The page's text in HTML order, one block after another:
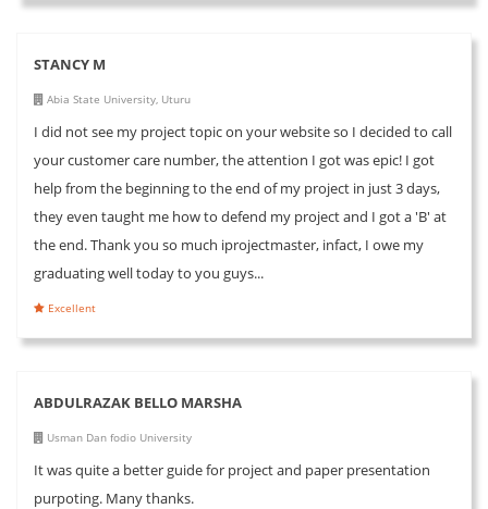
STANCY M
Abia State University, Uturu
I did not see my project topic on your website so I decided to call
your customer care number, the attention I got was epic! I got
help from the beginning to the end of my project in just 3 days,
they even taught me how to defend my project and I got a 'B' at
the end. Thank you so much iprojectmaster, infact, I owe my
graduating well today to you guys...
Excellent
ABDULRAZAK BELLO MARSHA
Usman Dan fodio University
It was quite a better guide for project and paper presentation
purpoting. Many thanks.